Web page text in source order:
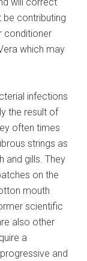
be contributing
conditioner
which may
infections
the result of
often times
strings as
and gills. They
on the
mouth
scientific
also other
a
and